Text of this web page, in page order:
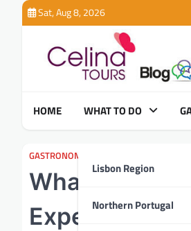
Sat, Aug 8, 2026
HOME WHAT TO DO
Lisbon Region
Northern Portugal
GASTRONOMY
What to Eat
Experiences